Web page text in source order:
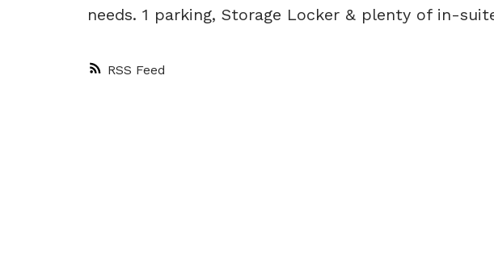
RSS
needs. 1 parking, Storage Locker & plenty of in-